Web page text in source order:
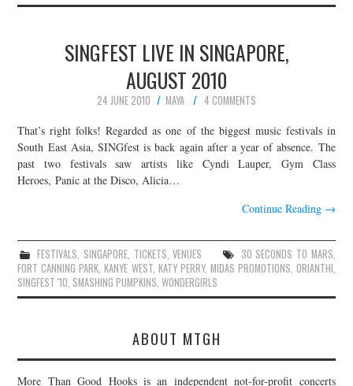
SINGFEST LIVE IN SINGAPORE,
AUGUST 2010
24 JUNE 2010 MAYA
4 COMMENTS
That’s right folks! Regarded as one of the biggest music festivals in
South East Asia, SINGfest is back again after a year of absence. The
past two festivals saw artists like Cyndi Lauper, Gym Class
Heroes, Panic at the Disco, Alicia…
Continue Reading →
FESTIVALS, SINGAPORE, TICKETS,VENUES 30 SECONDS TO MARS,
FORT CANNING PARK,KANYE WEST, KATY PERRY, MIDAS PROMOTIONS, ORIANTHI,
SINGFEST '10, SMASHING PUMPKINS,WONDERGIRLS
ABOUT MTGH
More Than Good Hooks is an independent not-for-profit concerts